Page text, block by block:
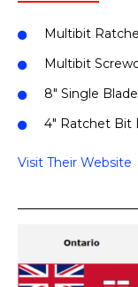
Multibit
Multibit
8″ Single
4″ Ratchet Bit
Visit Their Website